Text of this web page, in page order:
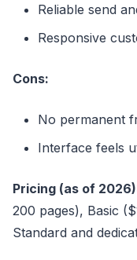
Reliable send
Responsive
Cons:
No permanent
Interface feels
Pricing (as of
200 pages), Basic
Standard and